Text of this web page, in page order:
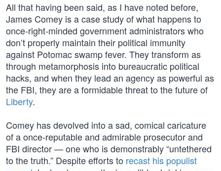
All that having been said, as I have noted before,
James Comey is a case study of what happens to
once-right-minded government administrators who
don’t properly maintain their political immunity
against Potomac swamp fever. They transform as
through metamorphosis into bureaucratic political
hacks, and when they lead an agency as powerful as
the FBI, they are a formidable threat to the future of
Liberty.
Comey has devolved into a sad, comical caricature
of a once-reputable and admirable prosecutor and
FBI director — one who is demonstrably “untethered
to the truth.” Despite efforts to recast his populist